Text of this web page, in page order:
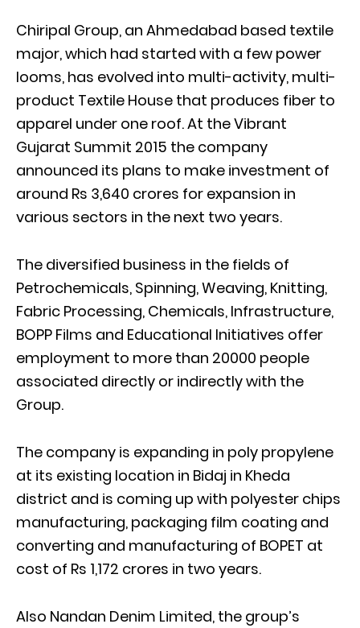
Chiripal Group, an Ahmedabad based textile
major, which had started with a few power
looms, has evolved into multi-activity, multi-
product Textile House that produces fiber to
apparel under one roof. At the Vibrant
Gujarat Summit 2015 the company
announced its plans to make investment of
around Rs 3,640 crores for expansion in
various sectors in the next two years.
The diversified business in the fields of
Petrochemicals, Spinning, Weaving, Knitting,
Fabric Processing, Chemicals, Infrastructure,
BOPP Films and Educational Initiatives offer
employment to more than 20000 people
associated directly or indirectly with the
Group.
The company is expanding in poly propylene
at its existing location in Bidaj in Kheda
district and is coming up with polyester chips
manufacturing, packaging film coating and
converting and manufacturing of BOPET at
cost of Rs 1,172 crores in two years.
Also Nandan Denim Limited, the group’s